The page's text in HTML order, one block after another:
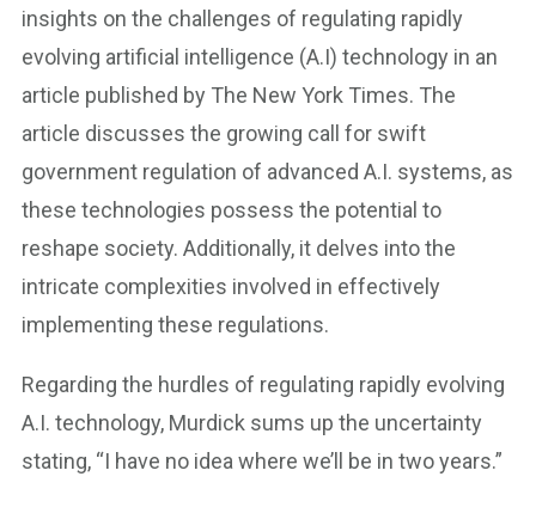
insights on the challenges of regulating rapidly
evolving artificial intelligence (A.I) technology in an
article published by The New York Times. The
article discusses the growing call for swift
government regulation of advanced A.I. systems, as
these technologies possess the potential to
reshape society. Additionally, it delves into the
intricate complexities involved in effectively
implementing these regulations.
Regarding the hurdles of regulating rapidly evolving
A.I. technology, Murdick sums up the uncertainty
stating, “I have no idea where we’ll be in two years.”